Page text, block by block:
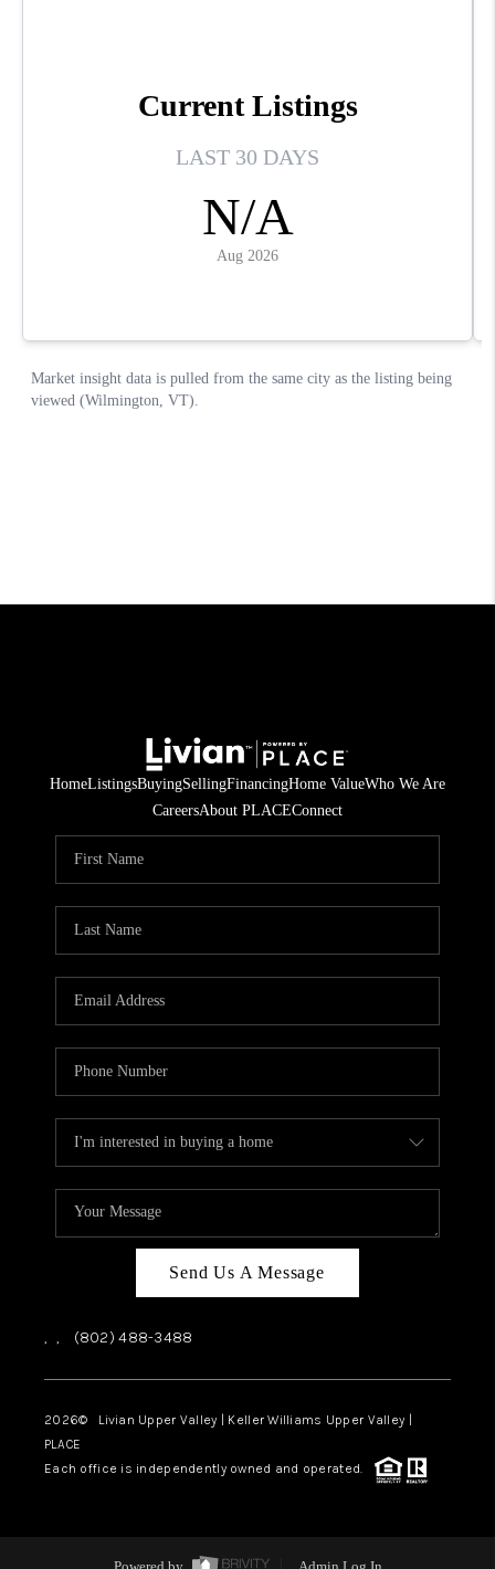
HomeListingsBuyingSellingFinancingHome ValueWho We Are
CareersAbout PLACEConnect
Send Us A Message
, , (802) 488-3488
2026© Livian Upper Valley | Keller Williams Upper Valley |
PLACE
Each office is independently owned and operated.